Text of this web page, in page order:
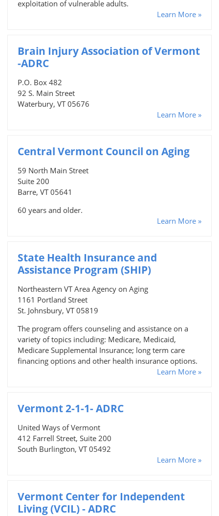
exploitation of vulnerable adults.
Learn More »
Brain Injury Association of Vermont
-ADRC
P.O. Box 482
92 S. Main Street
Waterbury, VT 05676
Learn More »
Central Vermont Council on Aging
59 North Main Street
Suite 200
Barre, VT 05641
60 years and older.
Learn More »
State Health Insurance and
Assistance Program (SHIP)
Northeastern VT Area Agency on Aging
1161 Portland Street
St. Johnsbury, VT 05819
The program offers counseling and assistance on a
variety of topics including: Medicare, Medicaid,
Medicare Supplemental Insurance; long term care
financing options and other health insurance options.
Learn More »
Vermont 2-1-1- ADRC
United Ways of Vermont
412 Farrell Street, Suite 200
South Burlington, VT 05492
Learn More »
Vermont Center for Independent
Living (VCIL) - ADRC